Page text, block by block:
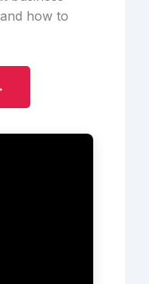
how to